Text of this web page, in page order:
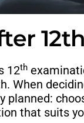
12th
When
that suits